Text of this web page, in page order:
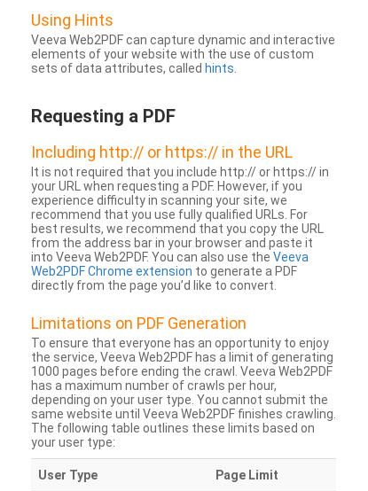
Using Hints
Veeva Web2PDF can capture dynamic and interactive
elements of your website with the use of custom
sets of data attributes, called hints
Requesting a PDF
Including http:// or https:// in the URL
It is not required that you include http:// or https:// in
your URL when requesting a PDF. However, if you
experience difficulty in scanning your site, we
recommend that you use fully qualified URLs. For
best results, we recommend that you copy the URL
from the address bar in your browser and paste it
into Veeva Web2PDF. You can also use the Veeva
Web2PDF Chrome extension to generate a PDF
directly from the page you’d like to convert.
Limitations on PDF Generation
To ensure that everyone has an opportunity to enjoy
the service, Veeva Web2PDF has a limit of generating
1000 pages before ending the crawl. Veeva Web2PDF
has a maximum number of crawls per hour,
depending on your user type. You cannot submit the
same website until Veeva Web2PDF finishes crawling.
The following table outlines these limits based on
your user type:
User Type Page Limit